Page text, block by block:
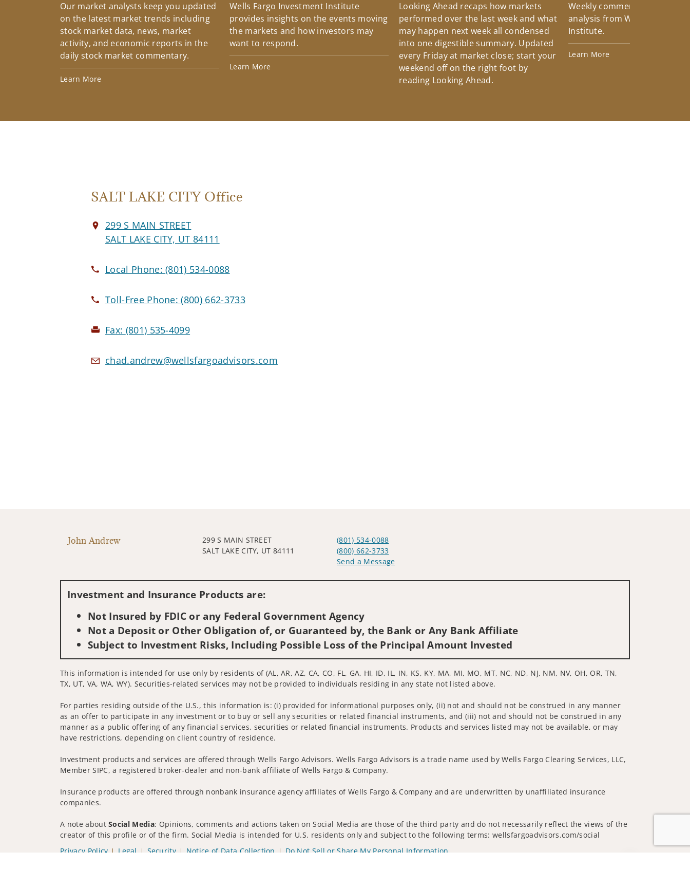
Our market analysts keep you updated
on the latest market trends including
stock market data, news, market
activity, and economic reports in the
daily stock market commentary.
Learn More
Wells Fargo Investment Institute
provides insights on the events moving
the markets and how investors may
want to respond.
Learn More
Looking Ahead recaps how markets
performed over the last week and what
may happen next week all condensed
into one digestible summary. Updated
every Friday at market close; start your
weekend off on the right foot by
reading Looking Ahead.
Weekly commentary
analysis from Wells Fargo
Institute.
Learn More
SALT LAKE CITY Office
299 S MAIN STREET
SALT LAKE CITY, UT 84111
Local Phone:(801) 534-0088
Toll-Free Phone:(800) 662-3733
Fax: (801) 535-4099
chad.andrew@wellsfargoadvisors.com
John Andrew
299 S MAIN STREET
SALT LAKE CITY, UT 84111
(801) 534-0088
(800) 662-3733
Send a Message
Investment and Insurance Products are:
Not Insured by FDIC or any Federal Government Agency
Not a Deposit or Other Obligation of, or Guaranteed by, the Bank or Any Bank Affiliate
Subject to Investment Risks, Including Possible Loss of the Principal Amount Invested
This information is intended for use only by residents of (AL, AR, AZ, CA, CO, FL, GA, HI, ID, IL, IN, KS, KY, MA, MI, MO, MT, NC, ND, NJ, NM, NV, OH, OR, TN,
TX, UT, VA, WA, WY). Securities-related services may not be provided to individuals residing in any state not listed above.
For parties residing outside of the U.S., this information is: (i) provided for informational purposes only, (ii) not and should not be construed in any manner
as an offer to participate in any investment or to buy or sell any securities or related financial instruments, and (iii) not and should not be construed in any
manner as a public offering of any financial services, securities or related financial instruments. Products and services listed may not be available, or may
have restrictions, depending on client country of residence.
Investment products and services are offered through Wells Fargo Advisors. Wells Fargo Advisors is a trade name used by Wells Fargo Clearing Services, LLC,
Member SIPC, a registered broker-dealer and non-bank affiliate of Wells Fargo & Company.
Insurance products are offered through nonbank insurance agency affiliates of Wells Fargo & Company and are underwritten by unaffiliated insurance
companies.
A note aboutSocial Media: Opinions, comments and actions taken on Social Media are those of the third party and do not necessarily reflect the views of the
creator of this profile or of the firm. Social Media is intended for U.S. residents only and subject to the following terms: wellsfargoadvisors.com/social
Privacy Policy
Legal Security Notice of Data Collection
Do Not Sell or Share My Personal Information